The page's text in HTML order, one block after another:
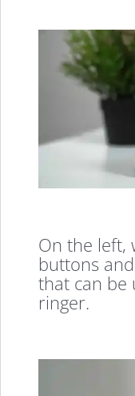
On the left,
buttons
that can be
ringer.